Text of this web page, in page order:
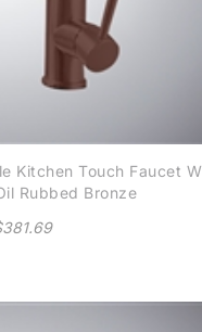
Kitchen Touch Faucet
Rubbed Bronze
381.69